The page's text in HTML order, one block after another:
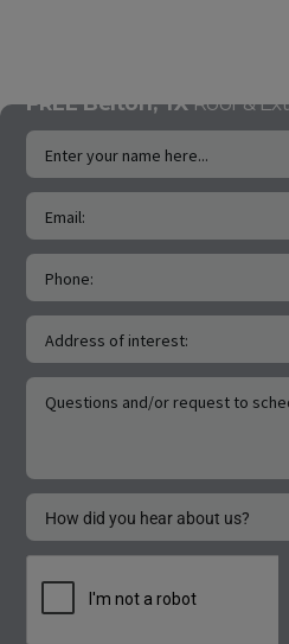
FREE Belton, TXRoof &